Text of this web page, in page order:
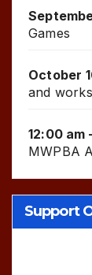
Games
October
and
12:00 am
MWPBA
Support